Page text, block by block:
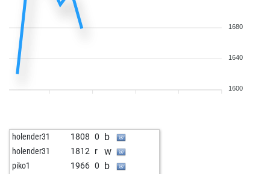
1680
1640
1600
holender31 1808 0 b
holender31 1812 r w
piko1 1966 0 b